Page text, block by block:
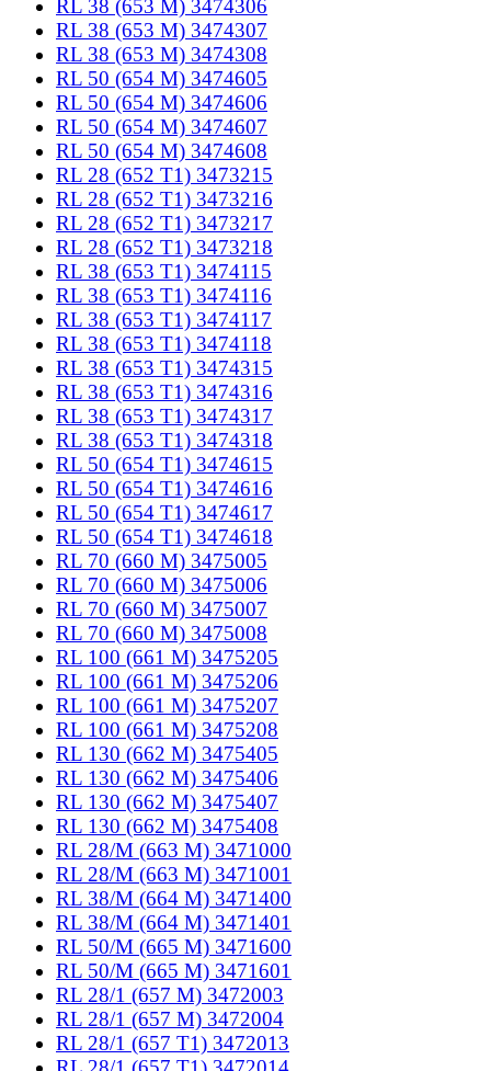
RL 38 (653 M) 3474306
RL 38 (653 M) 3474307
RL 38 (653 M) 3474308
RL 50 (654 M) 3474605
RL 50 (654 M) 3474606
RL 50 (654 M) 3474607
RL 50 (654 M) 3474608
RL 28 (652 T1) 3473215
RL 28 (652 T1) 3473216
RL 28 (652 T1) 3473217
RL 28 (652 T1) 3473218
RL 38 (653 T1) 3474115
RL 38 (653 T1) 3474116
RL 38 (653 T1) 3474117
RL 38 (653 T1) 3474118
RL 38 (653 T1) 3474315
RL 38 (653 T1) 3474316
RL 38 (653 T1) 3474317
RL 38 (653 T1) 3474318
RL 50 (654 T1) 3474615
RL 50 (654 T1) 3474616
RL 50 (654 T1) 3474617
RL 50 (654 T1) 3474618
RL 70 (660 M) 3475005
RL 70 (660 M) 3475006
RL 70 (660 M) 3475007
RL 70 (660 M) 3475008
RL 100 (661 M) 3475205
RL 100 (661 M) 3475206
RL 100 (661 M) 3475207
RL 100 (661 M) 3475208
RL 130 (662 M) 3475405
RL 130 (662 M) 3475406
RL 130 (662 M) 3475407
RL 130 (662 M) 3475408
RL 28/M (663 M) 3471000
RL 28/M (663 M) 3471001
RL 38/M (664 M) 3471400
RL 38/M (664 M) 3471401
RL 50/M (665 M) 3471600
RL 50/M (665 M) 3471601
RL 28/1 (657 M) 3472003
RL 28/1 (657 M) 3472004
RL 28/1 (657 T1) 3472013